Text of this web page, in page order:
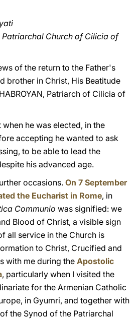
Church of Cilicia of
of the return to the Father's
brother in Christ, His Beatitude
Patriarch of Cilicia of
he was elected, in the
accepting he wanted to ask
to be able to lead the
his advanced age.
occasions. On 7 September
the Eucharist in Rome, in
Communio was signified: we
Blood of Christ, a visible sign
all service in the Church is
to Christ, Crucified and
with me during the Apostolic
, particularly when I visited the
for the Armenian Catholic
in Gyumri, and together with
the Synod of the Patriarchal